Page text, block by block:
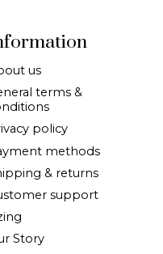
us
terms &
policy
methods
& returns
support
Story